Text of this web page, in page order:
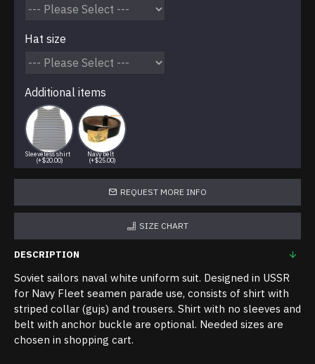
Hat size
Additional items
Sleeveless shirt
(+$20.00)
Navy belt
(+$25.00)
REQUEST MORE INFO
SIZE CHART
DESCRIPTION
Soviet sailors naval white uniform suit. Designed in USSR
for Navy Fleet seamen parade use, consists of shirt with
striped collar (gujs) and trousers. Shirt with no sleeves and
belt with anchor buckle are optional. Needed sizes are
chosen in shopping cart.